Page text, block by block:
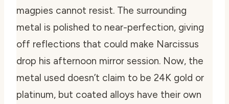
magpies cannot resist. The surrounding
metal is polished to near-perfection, giving
off reflections that could make Narcissus
drop his afternoon mirror session. Now, the
metal used doesn’t claim to be 24K gold or
platinum, but coated alloys have their own